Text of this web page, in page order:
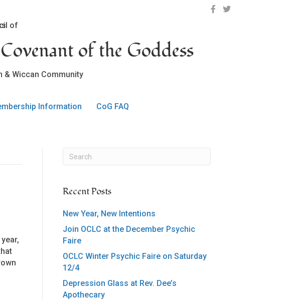
OCLC on Facebook
OCLC on Twitter
of the Goddess
& Wiccan Community
Information CoG FAQ
Recent Posts
New Year, New Intentions
Join OCLC at the December Psychic
Faire
OCLC Winter Psychic Faire on Saturday
12/4
Depression Glass at Rev. Dee’s
Apothecary